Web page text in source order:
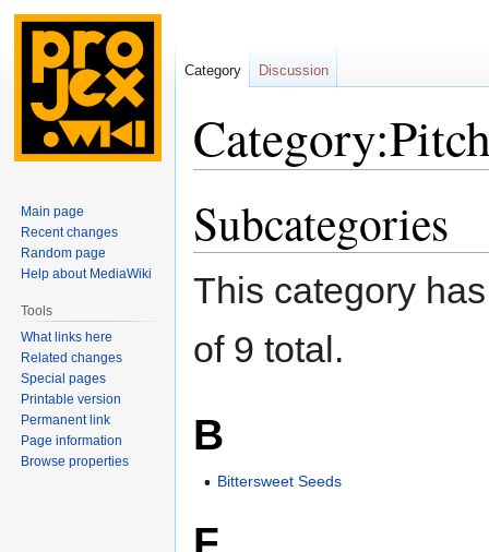
to
navigation
to
search
Subcategories
This category
of 9 total.
B
Bittersweet Seeds
F
Category Discussion
Main page
Recent changes
Random page
Help about MediaWiki
Tools
What links here
Related changes
Special pages
Printable version
Permanent link
Page information
Browse properties